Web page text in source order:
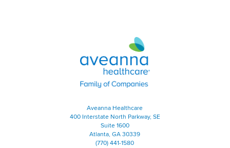
Aveanna Healthcare | Family of
Aveanna Healthcare
400 Interstate North Parkway, SE
Suite 1600
Atlanta, GA 30339
(770) 441-1580